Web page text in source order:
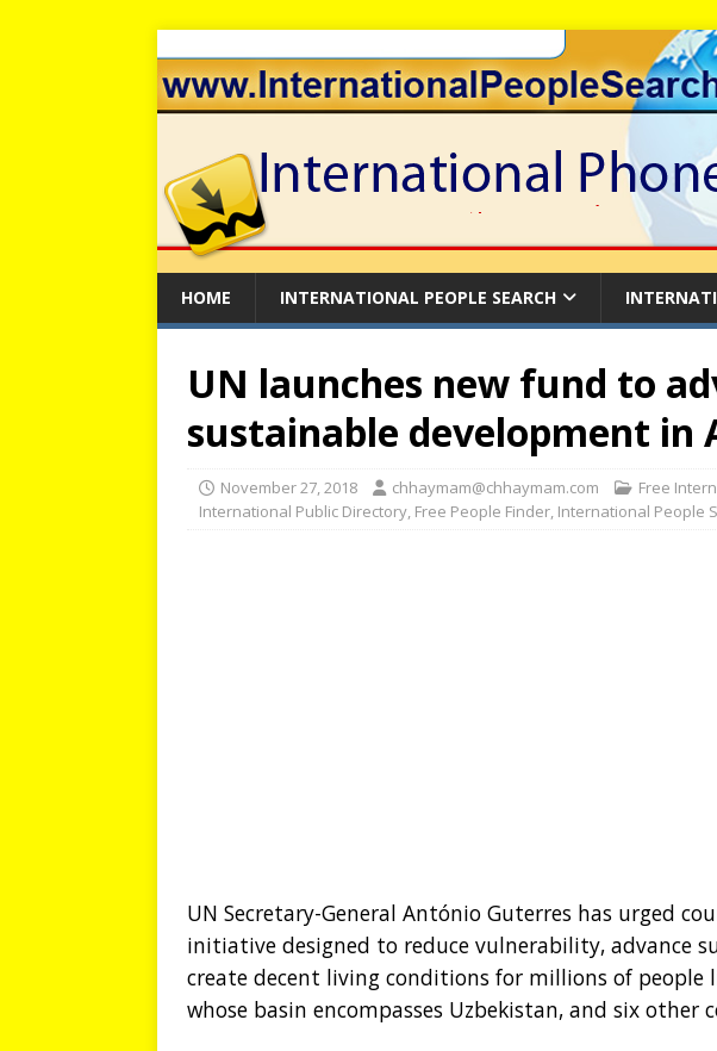
HOME INTERNATIONAL PEOPLE SEARCH
UN launches new fund to
sustainable development in
November 27, 2018 chhaymam@chhaymam.com Free
International Public Directory, Free People Finder, International People
UN Secretary-General António Guterres has urged
initiative designed to reduce vulnerability, advance
create decent living conditions for millions of people
whose basin encompasses Uzbekistan, and six other